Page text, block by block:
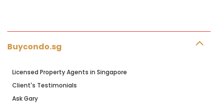
Buycondo.sg
Licensed Property Agents in Singapore
Client's Testimonials
Ask Gary